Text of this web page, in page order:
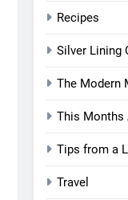
Recipes
Silver Lining
The Modern
This Months
Tips from a
Travel